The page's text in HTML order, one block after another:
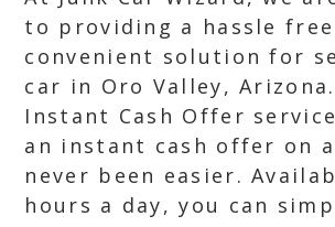
to providing a hassle free
convenient solution for
car in Oro Valley,
Instant Cash Offer
an instant cash offer on
never been easier.
hours a day, you can